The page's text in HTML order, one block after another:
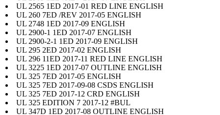
UL 2565 1ED 2017-01 RED LINE ENGLISH
UL 260 7ED /REV 2017-05 ENGLISH
UL 2748 1ED 2017-09 ENGLISH
UL 2900-1 1ED 2017-07 ENGLISH
UL 2900-2-1 1ED 2017-09 ENGLISH
UL 295 2ED 2017-02 ENGLISH
UL 296 11ED 2017-11 RED LINE ENGLISH
UL 3225 1ED 2017-07 OUTLINE ENGLISH
UL 325 7ED 2017-05 ENGLISH
UL 325 7ED 2017-09-08 CSDS ENGLISH
UL 325 7ED 2017-12 CRD ENGLISH
UL 325 EDITION 7 2017-12 #BUL
UL 347D 1ED 2017-08 OUTLINE ENGLISH